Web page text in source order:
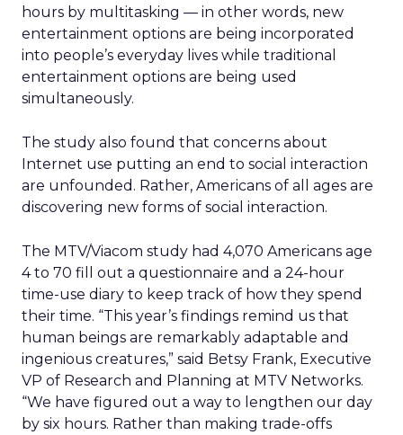
hours by multitasking — in other words, new
entertainment options are being incorporated
into people’s everyday lives while traditional
entertainment options are being used
simultaneously.
The study also found that concerns about
Internet use putting an end to social interaction
are unfounded. Rather, Americans of all ages are
discovering new forms of social interaction.
The MTV/Viacom study had 4,070 Americans age
4 to 70 fill out a questionnaire and a 24-hour
time-use diary to keep track of how they spend
their time. “This year’s findings remind us that
human beings are remarkably adaptable and
ingenious creatures,” said Betsy Frank, Executive
VP of Research and Planning at MTV Networks.
“We have figured out a way to lengthen our day
by six hours. Rather than making trade-offs